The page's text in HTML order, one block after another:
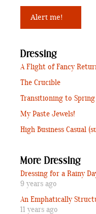
Dressing
A Flight of Fancy
The Crucible
Transitioning to Spring
My Paste Jewels!
High Business Casual
More Dressing
Dressing for a Rainy
9 years ago
An Emphatically
11 years ago